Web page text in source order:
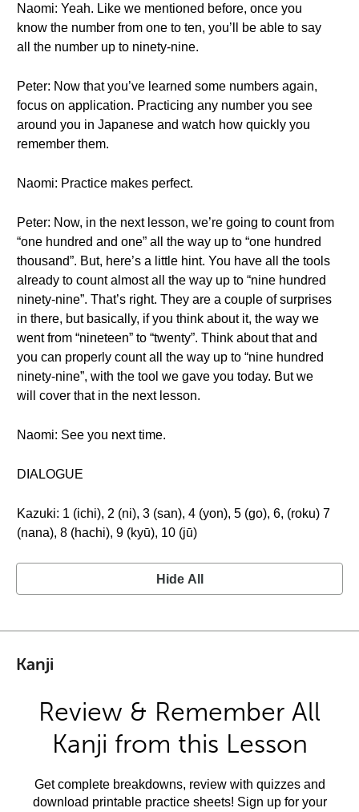
Naomi: Yeah. Like we mentioned before, once you
know the number from one to ten, you’ll be able to say
all the number up to ninety-nine.
Peter: Now that you’ve learned some numbers again,
focus on application. Practicing any number you see
around you in Japanese and watch how quickly you
remember them.
Naomi: Practice makes perfect.
Peter: Now, in the next lesson, we’re going to count from
“one hundred and one” all the way up to “one hundred
thousand”. But, here’s a little hint. You have all the tools
already to count almost all the way up to “nine hundred
ninety-nine”. That’s right. They are a couple of surprises
in there, but basically, if you think about it, the way we
went from “nineteen” to “twenty”. Think about that and
you can properly count all the way up to “nine hundred
ninety-nine”, with the tool we gave you today. But we
will cover that in the next lesson.
Naomi: See you next time.
DIALOGUE
Kazuki: 1 (ichi), 2 (ni), 3 (san), 4 (yon), 5 (go), 6, (roku) 7
(nana), 8 (hachi), 9 (kyū), 10 (jū)
Hide All
Kanji
Review & Remember All
Kanji from this Lesson
Get complete breakdowns, review with quizzes and
download printable practice sheets! Sign up for your